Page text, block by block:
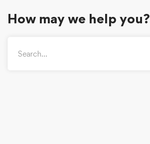
How may we help you?